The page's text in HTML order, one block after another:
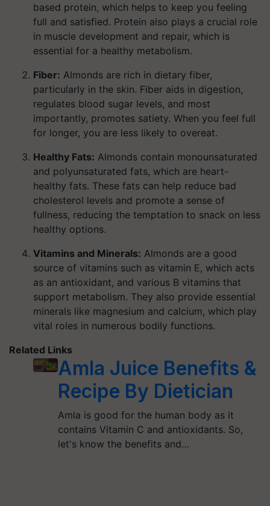
based protein, which helps to keep you feeling
full and satisfied. Protein also plays a crucial role
in muscle development and repair, which is
essential for a healthy metabolism.
Fiber: Almonds are rich in dietary fiber,
particularly in the skin. Fiber aids in digestion,
regulates blood sugar levels, and most
importantly, promotes satiety. When you feel full
for longer, you are less likely to overeat.
Healthy Fats: Almonds contain monounsaturated
and polyunsaturated fats, which are heart-
healthy fats. These fats can help reduce bad
cholesterol levels and promote a sense of
fullness, reducing the temptation to snack on less
healthy options.
Vitamins and Minerals: Almonds are a good
source of vitamins such as vitamin E, which acts
as an antioxidant, and various B vitamins that
support metabolism. They also provide essential
minerals like magnesium and calcium, which play
vital roles in numerous bodily functions.
Related Links
Amla Juice Benefits &
Recipe By Dietician
Amla is good for the human body as it
contains Vitamin C and antioxidants. So,
let's know the benefits and…